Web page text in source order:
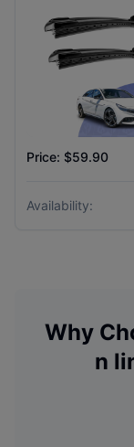
Price: $59.90
Availability:
Why
n